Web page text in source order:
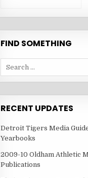
FIND SOMETHING
RECENT UPDATES
Detroit Tigers Media
Yearbooks
2009-10 Oldham Athletic
Publications